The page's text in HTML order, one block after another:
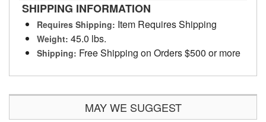
SHIPPING INFORMATION
Requires Shipping: Item Requires Shipping
Weight: 45.0 lbs.
Shipping: Free Shipping on Orders $500 or more
MAY WE SUGGEST